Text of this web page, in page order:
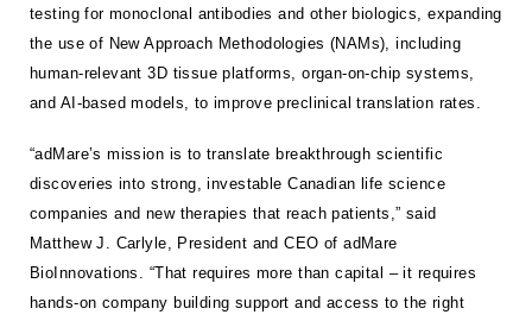
testing for monoclonal antibodies and other biologics, expanding
the use of New Approach Methodologies (NAMs), including
human-relevant 3D tissue platforms, organ-on-chip systems,
and AI-based models, to improve preclinical translation rates.
“adMare’s mission is to translate breakthrough scientific
discoveries into strong, investable Canadian life science
companies and new therapies that reach patients,” said
Matthew J. Carlyle, President and CEO of adMare
BioInnovations. “That requires more than capital – it requires
hands-on company building support and access to the right